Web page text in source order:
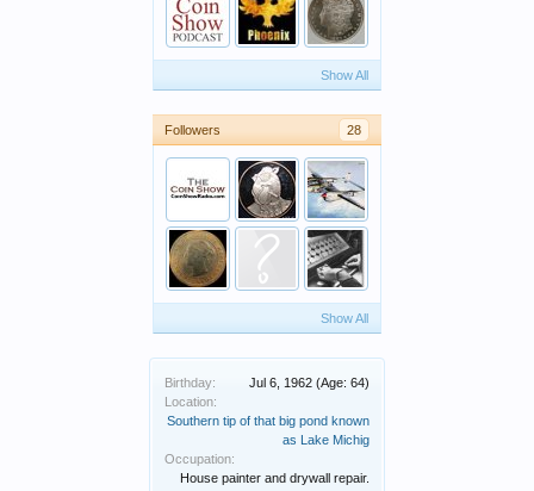
Show All
Followers 28
Show All
Birthday: Jul 6, 1962 (Age: 64)
Location:
Southern tip of that big pond known
as Lake Michig
Occupation:
House painter and drywall repair.